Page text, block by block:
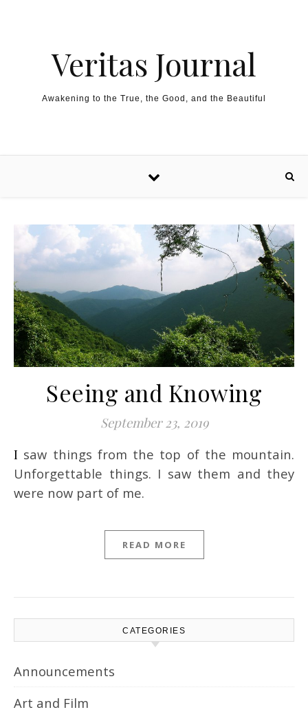
Veritas Journal
Awakening to the True, the Good, and the Beautiful
Seeing and Knowing
September 23, 2019
I saw things from the top of the mountain.
Unforgettable things. I saw them and they
were now part of me.
READ MORE
CATEGORIES
Announcements
Art and Film